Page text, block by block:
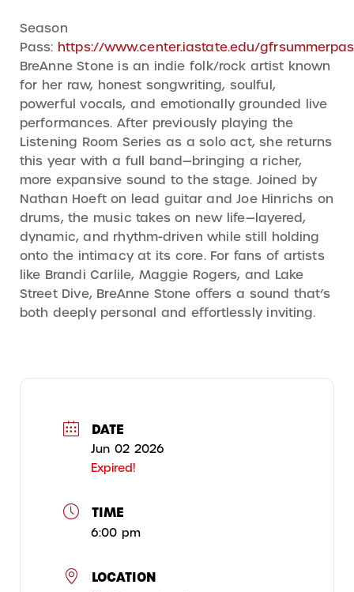
Season
Pass: https://www.center.iastate.edu/
BreAnne Stone is an indie folk/rock artist known
for her raw, honest songwriting, soulful,
powerful vocals, and emotionally grounded live
performances. After previously playing the
Listening Room Series as a solo act, she returns
this year with a full band—bringing a richer,
more expansive sound to the stage. Joined by
Nathan Hoeft on lead guitar and Joe Hinrichs on
drums, the music takes on new life—layered,
dynamic, and rhythm-driven while still holding
onto the intimacy at its core. For fans of artists
like Brandi Carlile, Maggie Rogers, and Lake
Street Dive, BreAnne Stone offers a sound that’s
both deeply personal and effortlessly inviting.
DATE
Jun 02 2026
Expired!
TIME
6:00 pm
LOCATION